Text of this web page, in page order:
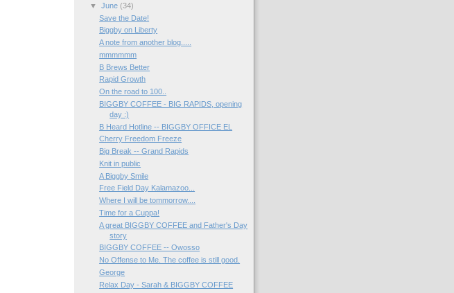
▼ June (34)
Save the Date!
Biggby on Liberty
A note from another blog.....
mmmmmm
B Brews Better
Rapid Growth
On the road to 100..
BIGGBY COFFEE - BIG RAPIDS, opening
day :)
B Heard Hotline -- BIGGBY OFFICE EL
Cherry Freedom Freeze
Big Break -- Grand Rapids
Knit in public
A Biggby Smile
Free Field Day Kalamazoo...
Where I will be tommorrow....
Time for a Cuppa!
A great BIGGBY COFFEE and Father's Day
story
BIGGBY COFFEE -- Owosso
No Offense to Me. The coffee is still good.
George
Relax Day - Sarah & BIGGBY COFFEE